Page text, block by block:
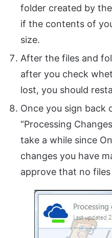
folder created by
if the contents of
size.
After the files and
after you check
lost, you should
Once you sign back
“Processing
take a while since
changes you have
approve that no